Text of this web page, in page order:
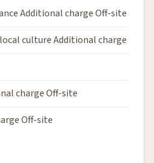
Additional charge Off-site
culture Additional charge
charge Off-site
Off-site